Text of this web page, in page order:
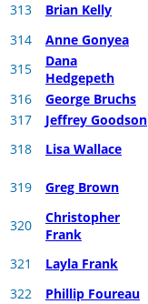
313 Brian Kelly
314
Anne Gonyea
315
Dana
Hedgepeth
316
George Bruchs
317
Jeffrey Goodson
318
Lisa Wallace
319 Greg Brown
320
Christopher
Frank
321 Layla Frank
322
Phillip Foureau